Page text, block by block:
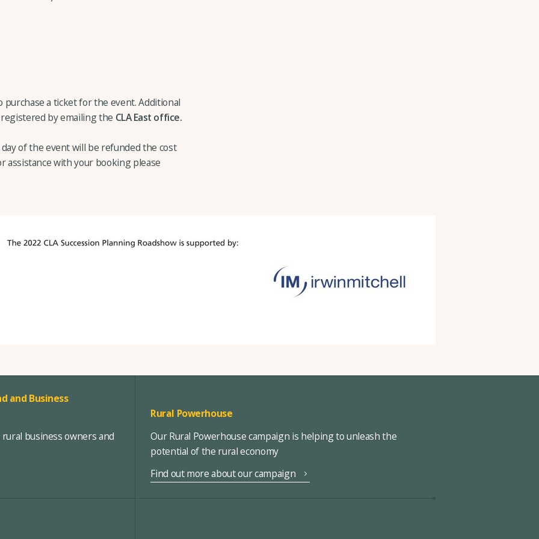
a ticket for the event. Additional
by emailing the CLA East office.
of the event will be refunded the cost
with your booking please
and Business
business owners and
Rural Powerhouse
Our Rural Powerhouse campaign is helping to unleash the
potential of the rural economy
Find out more about our campaign